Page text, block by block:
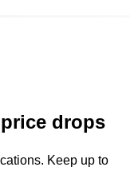
drops
Keep up to